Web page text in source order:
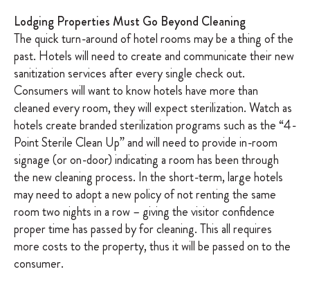
Lodging Properties Must Go Beyond Cleaning
The quick turn-around of hotel rooms may be a thing of the
past. Hotels will need to create and communicate their new
sanitization services after every single check out.
Consumers will want to know hotels have more than
cleaned every room, they will expect sterilization. Watch as
hotels create branded sterilization programs such as the “4-
Point Sterile Clean Up” and will need to provide in-room
signage (or on-door) indicating a room has been through
the new cleaning process. In the short-term, large hotels
may need to adopt a new policy of not renting the same
room two nights in a row – giving the visitor confidence
proper time has passed by for cleaning. This all requires
more costs to the property, thus it will be passed on to the
consumer.